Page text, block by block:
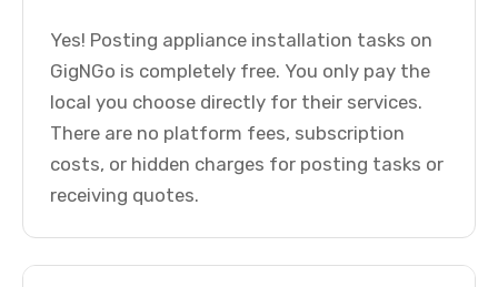
Yes! Posting appliance installation tasks on
GigNGo is completely free. You only pay the
local you choose directly for their services.
There are no platform fees, subscription
costs, or hidden charges for posting tasks or
receiving quotes.